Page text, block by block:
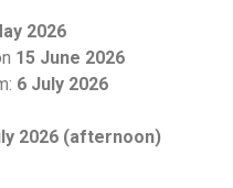
2026
15 June 2026
6 July 2026
2026 (afternoon)